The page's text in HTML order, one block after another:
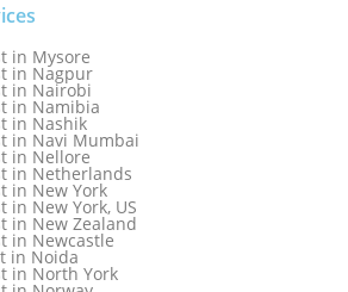
in Meerut
in Melbourne
in Melbourne, Australia
in Mexico
in Mississauga
in Moga
in Mohali
in Montreal
in Moradabad
in Mumbai
in Mumbai Bandra
in Mumbai Central
in Mysore
in Nagpur
in Nairobi
in Namibia
in Nashik
in Navi Mumbai
in Nellore
in Netherlands
in New York
in New York, US
in New Zealand
in Newcastle
in Noida
in North York